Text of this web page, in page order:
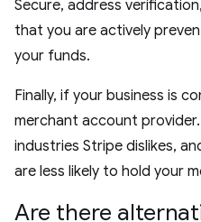
Secure, address
that you are actively
your funds.
Finally, if your business is
merchant account
industries Stripe dislikes,
are less likely to hold your
Are there